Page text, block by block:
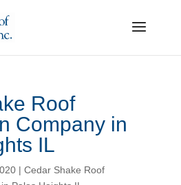
Roof
Company in
IL
| Cedar Shake Roof